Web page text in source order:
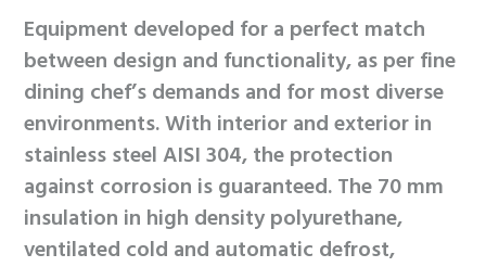
Equipment developed for a perfect match
between design and functionality, as per fine
dining chef’s demands and for most diverse
environments. With interior and exterior in
stainless steel AISI 304, the protection
against corrosion is guaranteed. The 70 mm
insulation in high density polyurethane,
ventilated cold and automatic defrost,